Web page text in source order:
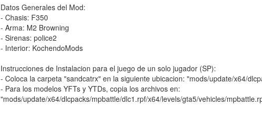
Datos Generales del Mod:
- Chasis: F350
- Arma: M2 Browning
- Sirenas: police2
- Interior: KochendoMods
Instrucciones de Instalacion para el juego de un solo jugador (SP):
- Coloca la carpeta "sandcatrx" en la siguiente ubicacion: "mods/update/x64/
- Para los modelos YFTs y YTDs, copia los archivos en:
"mods/update/x64/dlcpacks/mpbattle/dlc1.rpf/x64/levels/gta5/vehicles/